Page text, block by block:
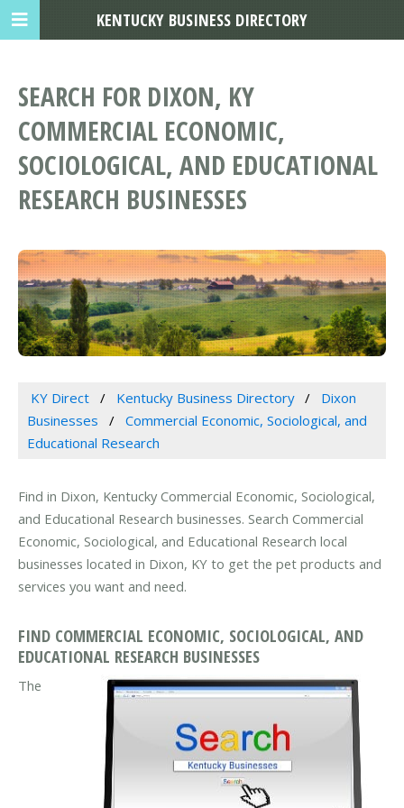
SEARCH FOR DIXON, KY
COMMERCIAL ECONOMIC,
SOCIOLOGICAL, AND EDUCATIONAL
RESEARCH BUSINESSES
KY Direct Kentucky Business Directory
Dixon
Businesses
Commercial Economic, Sociological, and
Educational Research
Find in Dixon, Kentucky Commercial Economic, Sociological,
and Educational Research businesses. Search Commercial
Economic, Sociological, and Educational Research local
businesses located in Dixon, KY to get the pet products and
services you want and need.
FIND COMMERCIAL ECONOMIC, SOCIOLOGICAL, AND
EDUCATIONAL RESEARCH BUSINESSES
The
KENTUCKY BUSINESS DIRECTORY